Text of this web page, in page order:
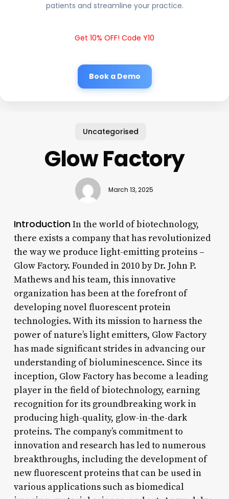
patients and streamline your practice.
Get 10% OFF! Code Y10
Book a Demo
Uncategorised
Glow Factory
March 13, 2025
IntroductionIn the world of biotechnology,
there exists a company that has revolutionized
the way we produce light-emitting proteins –
Glow Factory. Founded in 2010 by Dr. John P.
Mathews and his team, this innovative
organization has been at the forefront of
developing novel fluorescent protein
technologies. With its mission to harness the
power of nature’s light emitters, Glow Factory
has made significant strides in advancing our
understanding of bioluminescence. Since its
inception, Glow Factory has become a leading
player in the field of biotechnology, earning
recognition for its groundbreaking work in
producing high-quality, glow-in-the-dark
proteins. The company’s commitment to
innovation and research has led to numerous
breakthroughs, including the development of
new fluorescent proteins that can be used in
various applications such as biomedical